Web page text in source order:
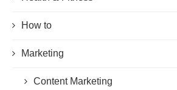
How to
Marketing
Content Marketing